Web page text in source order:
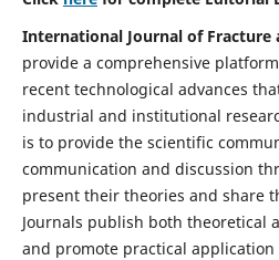
International Journal of Fracture
provide a comprehensive
recent technological advances
industrial and institutional
is to provide the scientific
communication and discussion
present their theories and share
Journals publish both theoretical
and promote practical